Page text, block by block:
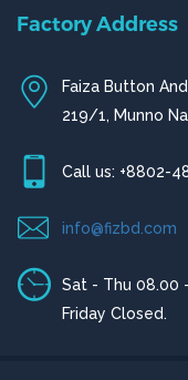
Road # 4,O.R
Call us: +880-